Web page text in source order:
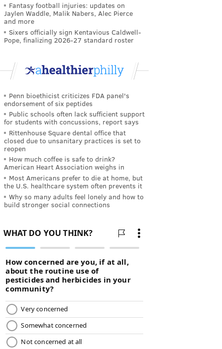
Fantasy football injuries: updates on
Jaylen Waddle, Malik Nabers, Alec Pierce
and more
Sixers officially sign Kentavious Caldwell-
Pope, finalizing 2026-27 standard roster
Penn bioethicist criticizes FDA panel's
endorsement of six peptides
Public schools often lack sufficient support
for students with concussions, report says
Rittenhouse Square dental office that
closed due to unsanitary practices is set to
reopen
How much coffee is safe to drink?
American Heart Association weighs in
Most Americans prefer to die at home, but
the U.S. healthcare system often prevents it
Why so many adults feel lonely and how to
build stronger social connections